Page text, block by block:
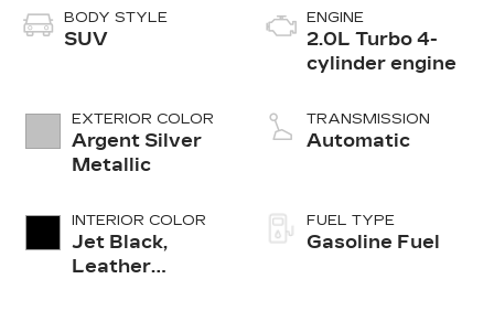
BODY STYLE
SUV
EXTERIOR COLOR
Argent Silver
Metallic
INTERIOR COLOR
Jet Black,
Leather
ENGINE
2.0L Turbo 4-
cylinder engine
TRANSMISSION
Automatic
FUEL TYPE
Gasoline Fuel